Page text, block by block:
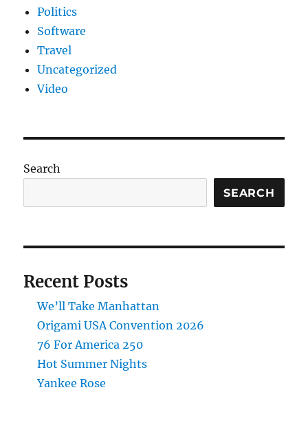
Politics
Software
Travel
Uncategorized
Video
Search
SEARCH
Recent Posts
We’ll Take Manhattan
Origami USA Convention 2026
76 For America 250
Hot Summer Nights
Yankee Rose